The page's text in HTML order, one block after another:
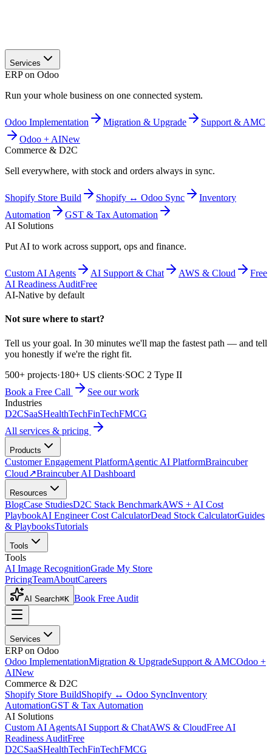
Services
ERP on Odoo
Run your whole business on one connected system.
Odoo Implementation Migration & Upgrade
Support & AMC
Odoo + AINew
Commerce & D2C
Sell everywhere, with stock and orders always in sync.
Shopify Store Build Shopify ↔ Odoo Sync
Inventory
Automation
GST & Tax Automation
AI Solutions
Put AI to work across support, ops and finance.
Custom AI Agents AI Support & Chat AWS & Cloud
Free
AI Readiness AuditFree
AI-Native by default
Not sure where to start?
Tell us your goal. In 30 minutes we'll map the fastest path — and tell
you honestly if we're the right fit.
500+ projects·180+ US clients·SOC 2 Type II
Book a Free Call
See our work
Industries
D2CSaaSHealthTechFinTechFMCG
All services & pricing
Products
Customer Engagement PlatformAgentic AI PlatformBraincuber
Cloud↗Braincuber AI Dashboard
Resources
BlogCase StudiesD2C Stack BenchmarkAWS + AI Cost
PlaybookAI Engineer Cost CalculatorDead Stock CalculatorGuides
& PlaybooksTutorials
Tools
Tools
AI Image RecognitionGrade My Store
PricingTeamAboutCareers
AI Search⌘K Book Free Audit
Services
ERP on Odoo
Odoo ImplementationMigration & UpgradeSupport & AMCOdoo +
AINew
Commerce & D2C
Shopify Store BuildShopify ↔ Odoo SyncInventory
AutomationGST & Tax Automation
AI Solutions
Custom AI AgentsAI Support & ChatAWS & CloudFree AI
Readiness AuditFree
D2CSaaSHealthTechFinTechFMCG